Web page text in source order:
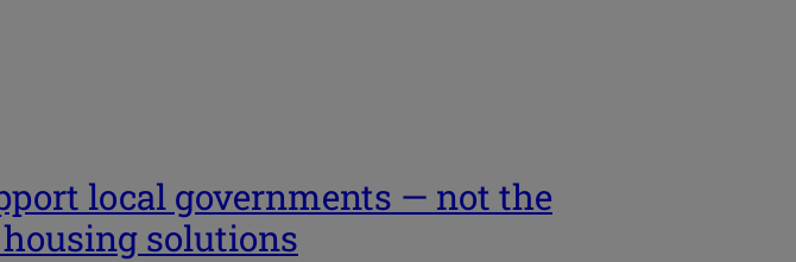
local governments — not the
solutions